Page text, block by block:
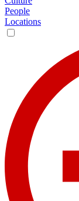
People
Locations